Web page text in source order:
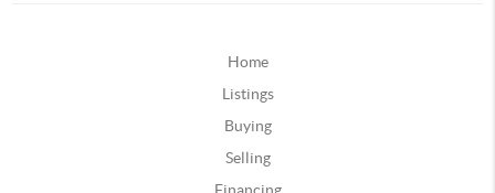
Home
Listings
Buying
Selling
Financing